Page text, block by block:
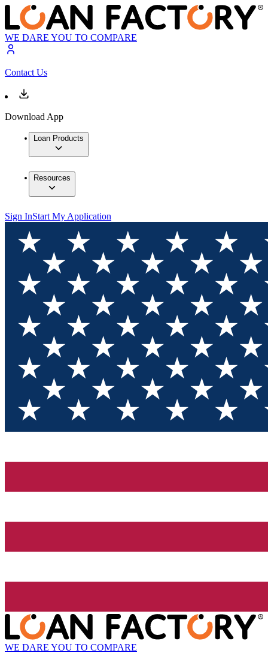
WE DARE YOU TO COMPARE
Contact Us
Download App
Loan Products
Resources
Sign InStart My Application
WE DARE YOU TO COMPARE